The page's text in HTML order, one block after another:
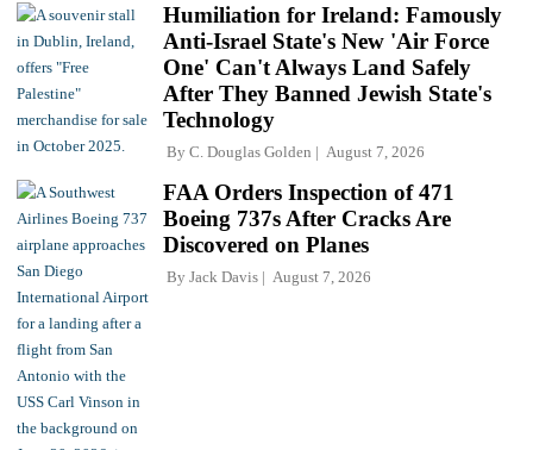
Humiliation for Ireland: Famously
Anti-Israel State's New 'Air Force
One' Can't Always Land Safely
After They Banned Jewish State's
Technology
By C. Douglas Golden August 7, 2026
FAA Orders Inspection of 471
Boeing 737s After Cracks Are
Discovered on Planes
By Jack Davis August 7, 2026